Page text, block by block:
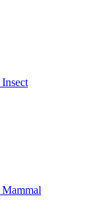
Insect
Mammal